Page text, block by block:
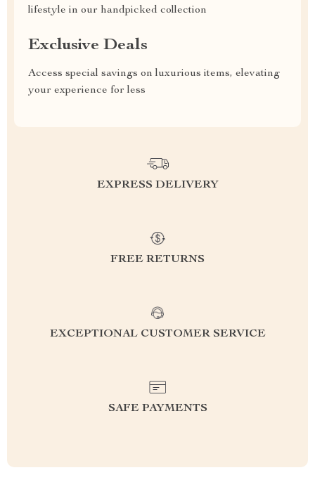
lifestyle in our handpicked collection
Exclusive Deals
Access special savings on luxurious items, elevating
your experience for less
EXPRESS DELIVERY
FREE RETURNS
EXCEPTIONAL CUSTOMER SERVICE
SAFE PAYMENTS